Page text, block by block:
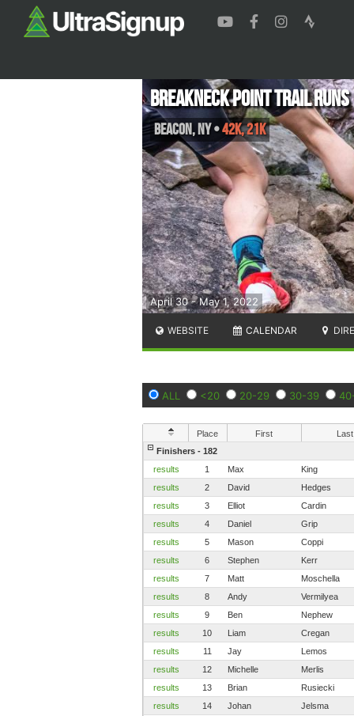
April 30 - May 1, 2022
Breakneck Point Trail Runs
Beacon,NY•42K, 21K
WEBSITE CALENDAR
ALL <20 20-29 30-39
Place First
Last
Finishers - 182
results
1 Max
King
results
2 David
Hedges
results
3 Elliot
Cardin
results
4 Daniel
Grip
results
5 Mason
Coppi
results
6 Stephen
Kerr
results
7 Matt
Moschella
results
8 Andy
Vermilyea
results
9 Ben
Nephew
results
10 Liam
Cregan
results
11 Jay
Lemos
results
12 Michelle
Merlis
results
13 Brian
Rusiecki
results
14 Johan
Jelsma